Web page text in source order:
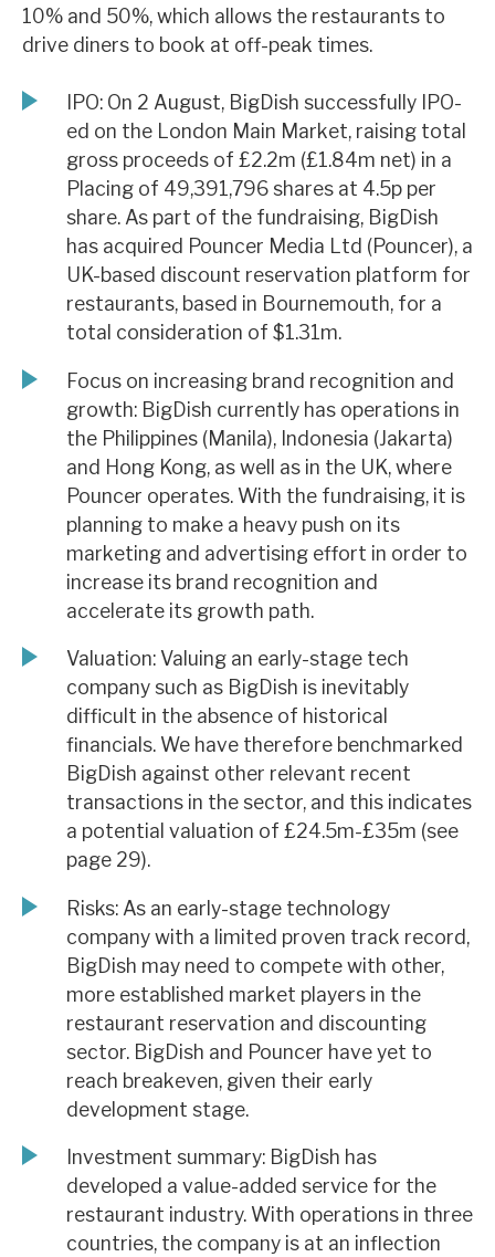
10% and 50%, which allows the restaurants to
drive diners to book at off-peak times.
IPO: On 2 August, BigDish successfully IPO-
ed on the London Main Market, raising total
gross proceeds of £2.2m (£1.84m net) in a
Placing of 49,391,796 shares at 4.5p per
share. As part of the fundraising, BigDish
has acquired Pouncer Media Ltd (Pouncer), a
UK-based discount reservation platform for
restaurants, based in Bournemouth, for a
total consideration of $1.31m.
Focus on increasing brand recognition and
growth: BigDish currently has operations in
the Philippines (Manila), Indonesia (Jakarta)
and Hong Kong, as well as in the UK, where
Pouncer operates. With the fundraising, it is
planning to make a heavy push on its
marketing and advertising effort in order to
increase its brand recognition and
accelerate its growth path.
Valuation: Valuing an early-stage tech
company such as BigDish is inevitably
difficult in the absence of historical
financials. We have therefore benchmarked
BigDish against other relevant recent
transactions in the sector, and this indicates
a potential valuation of £24.5m-£35m (see
page 29).
Risks: As an early-stage technology
company with a limited proven track record,
BigDish may need to compete with other,
more established market players in the
restaurant reservation and discounting
sector. BigDish and Pouncer have yet to
reach breakeven, given their early
development stage.
Investment summary: BigDish has
developed a value-added service for the
restaurant industry. With operations in three
countries, the company is at an inflection